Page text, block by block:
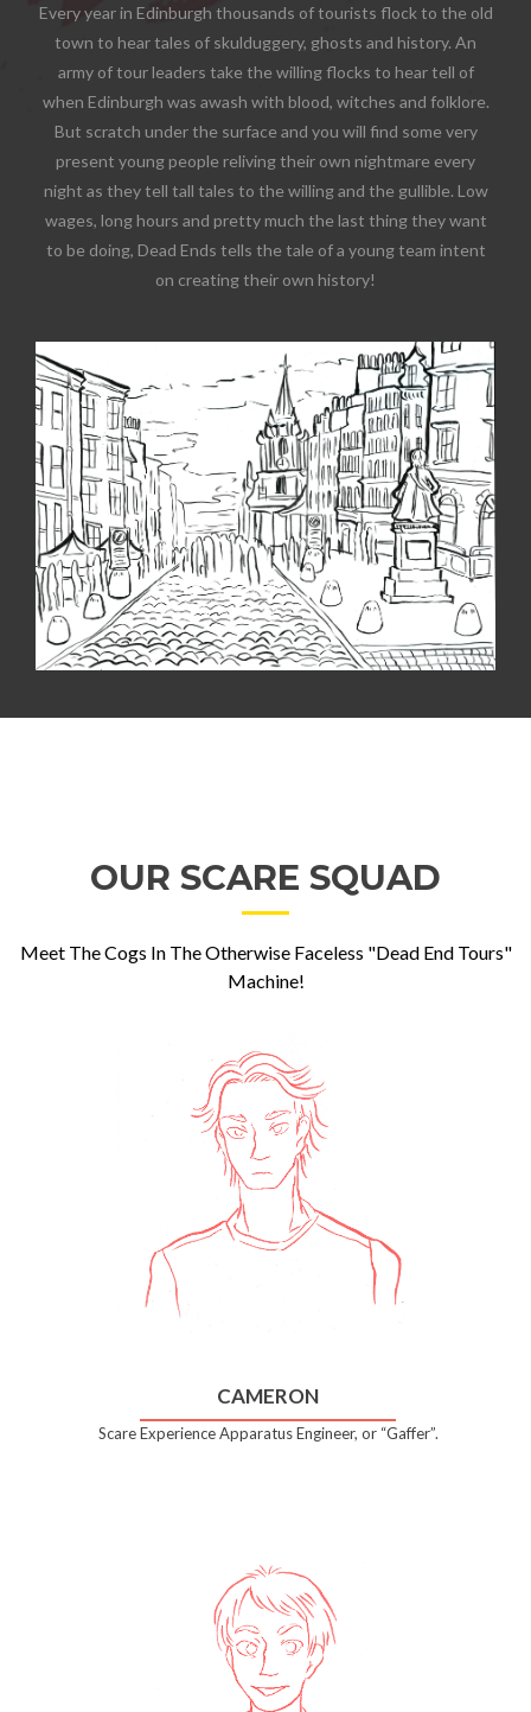
Every year in Edinburgh thousands of tourists flock to the old
town to hear tales of skulduggery, ghosts and history. An
army of tour leaders take the willing flocks to hear tell of
when Edinburgh was awash with blood, witches and folklore.
But scratch under the surface and you will find some very
present young people reliving their own nightmare every
night as they tell tall tales to the willing and the gullible. Low
wages, long hours and pretty much the last thing they want
to be doing, Dead Ends tells the tale of a young team intent
on creating their own history!
OUR SCARE SQUAD
Meet The Cogs In The Otherwise Faceless "Dead End Tours"
Machine!
CAMERON
Scare Experience Apparatus Engineer, or “Gaffer”.